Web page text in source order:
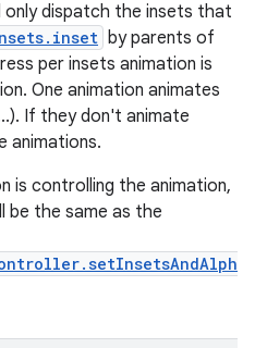
only dispatch the insets that
by parents of
per insets animation is
One animation animates
If they don't animate
animations.
is controlling the animation,
be the same as the